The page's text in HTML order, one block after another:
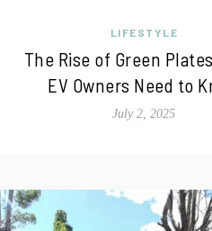
LIFESTYLE
The Rise of Green
EV Owners Need to
July 2, 2025